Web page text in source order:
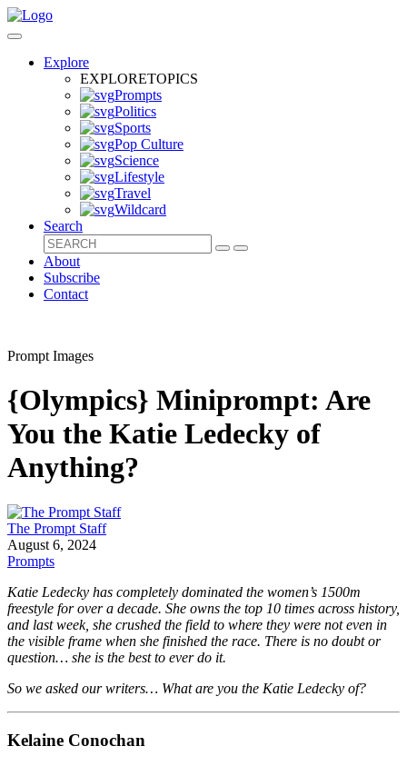
Explore
EXPLORETOPICS
Prompts
Politics
Sports
Pop Culture
Science
Lifestyle
Travel
Wildcard
Search
About
Subscribe
Contact
Prompt Images
{Olympics} Miniprompt: Are
You the Katie Ledecky of
Anything?
The Prompt Staff
August 6, 2024
Prompts
Katie Ledecky has completely dominated the women’s 1500m
freestyle for over a decade. She owns the top 10 times across history,
and last week, she crushed the field to where they were not even in
the visible frame when she finished the race. There is no doubt or
question… she is the best to ever do it.
So we asked our writers… What are you the Katie Ledecky of?
Kelaine Conochan